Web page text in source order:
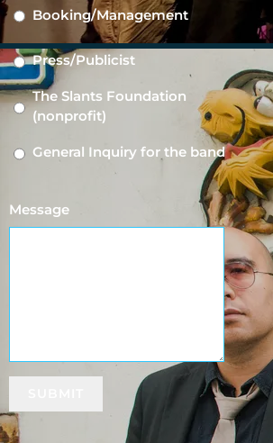
Booking/Management
Press/Publicist
The Slants Foundation
(nonprofit)
General Inquiry for the band
Message
INFO
2 The Band Plays On (Feat. BAO) 5:12
What Will People Say (Feat. Mikara)